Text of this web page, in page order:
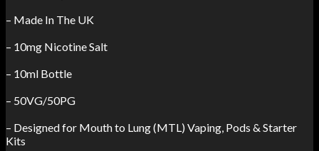
– Made In The UK
– 10mg Nicotine Salt
– 10ml Bottle
– 50VG/50PG
– Designed for Mouth to Lung (MTL) Vaping, Pods & Starter
Kits